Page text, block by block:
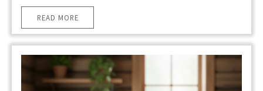
READ MORE